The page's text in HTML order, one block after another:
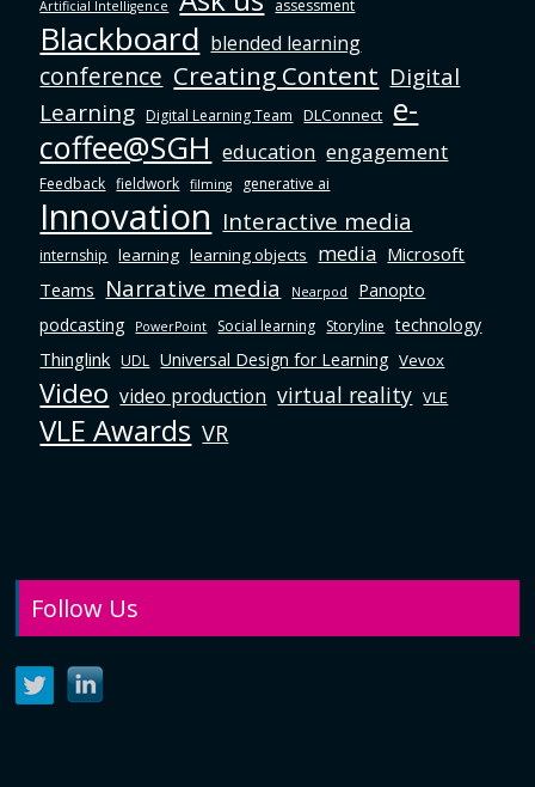
Artificial Intelligence assessment
Blackboard blended learning
conference Creating Content Digital
Learning Digital Learning Team DLConnect e-
coffee@SGH education engagement
Feedback fieldwork filming generative ai
Innovation Interactive media
internship learning learning objects media Microsoft
Teams Narrative media Nearpod
Panopto
podcasting
PowerPoint Social learning Storyline technology
Thinglink UDL Universal Design for Learning Vevox
Video video production virtual reality VLE
VLE Awards VR
Follow Us